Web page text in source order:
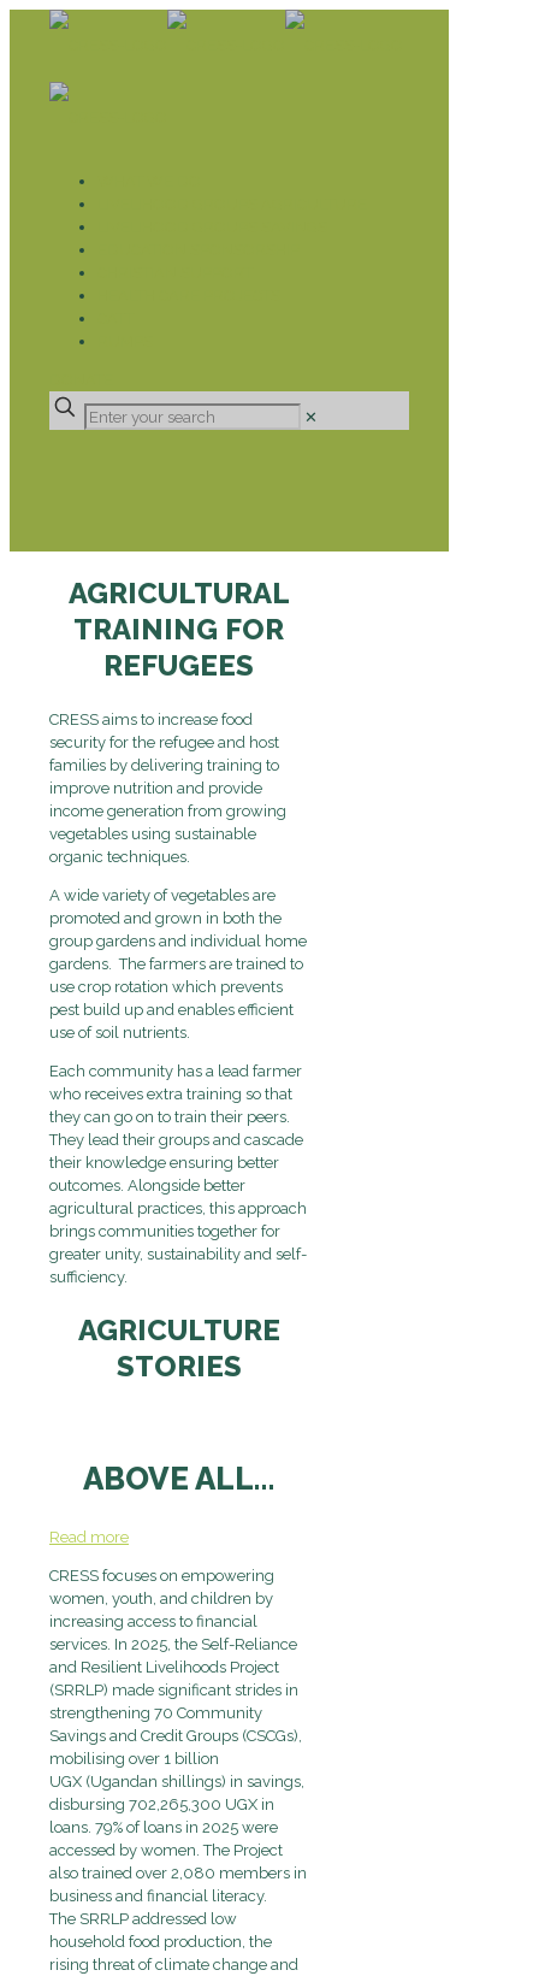
✕
AGRICULTURAL
TRAINING FOR
REFUGEES
CRESS aims to increase food
security for the refugee and host
families by delivering training to
improve nutrition and provide
income generation from growing
vegetables using sustainable
organic techniques.
A wide variety of vegetables are
promoted and grown in both the
group gardens and individual home
gardens. The farmers are trained to
use crop rotation which prevents
pest build up and enables efficient
use of soil nutrients.
Each community has a lead farmer
who receives extra training so that
they can go on to train their peers.
They lead their groups and cascade
their knowledge ensuring better
outcomes. Alongside better
agricultural practices, this approach
brings communities together for
greater unity, sustainability and self-
sufficiency.
AGRICULTURE
STORIES
ABOVE ALL…
Read more
CRESS focuses on empowering
women, youth, and children by
increasing access to financial
services . In 2025, the Self-Reliance
and Resilient Livelihoods Project
(SRRLP) made significant strides in
strengthening 70 Community
Savings and Credit Groups (CSCGs),
mobilising over 1 billion
UGX (Ugandan shillings) in savings,
disbursing 702,265,300 UGX in
loans. 79% of loans in 2025 were
accessed by women. The Project
also trained over 2,080 members in
business and financial literacy.
The SRRLP addressed low
household food production, the
rising threat of climate change and